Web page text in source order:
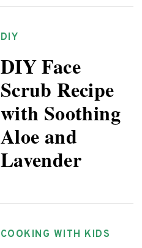
DIY
DIY Face
Scrub Recipe
with Soothing
Aloe and
Lavender
COOKING WITH KIDS